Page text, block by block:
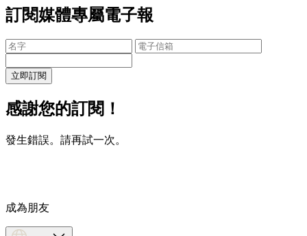
訂閱媒體專屬電子報
立即訂閱
感謝您的訂閱！
發生錯誤。請再試一次。
成為朋友